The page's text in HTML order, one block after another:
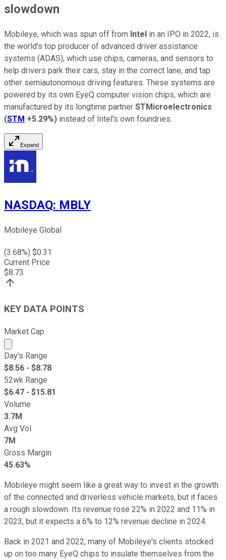
slowdown
Mobileye, which was spun off from Intel in an IPO in 2022, is
the world's top producer of advanced driver assistance
systems (ADAS), which use chips, cameras, and sensors to
help drivers park their cars, stay in the correct lane, and tap
other semiautonomous driving features. These systems are
powered by its own EyeQ computer vision chips, which are
manufactured by its longtime partner STMicroelectronics
(STM +5.29%) instead of Intel's own foundries.
Expand
NASDAQ: MBLY
Mobileye Global
(3.68%) $0.31
Current Price
$8.73
KEY DATA POINTS
Market Cap
Market cap calculated using publicly traded shares
Day's Range
$8.56 - $8.78
52wk Range
$6.47 - $15.81
Volume
3.7M
Avg Vol
7M
Gross Margin
45.63%
Mobileye might seem like a great way to invest in the growth
of the connected and driverless vehicle markets, but it faces
a rough slowdown. Its revenue rose 22% in 2022 and 11% in
2023, but it expects a 6% to 12% revenue decline in 2024.
Back in 2021 and 2022, many of Mobileye's clients stocked
up on too many EyeQ chips to insulate themselves from the